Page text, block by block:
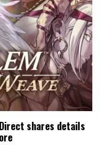
Direct shares details